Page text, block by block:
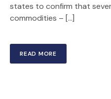
states to confirm that
commodities – […]
READ MORE